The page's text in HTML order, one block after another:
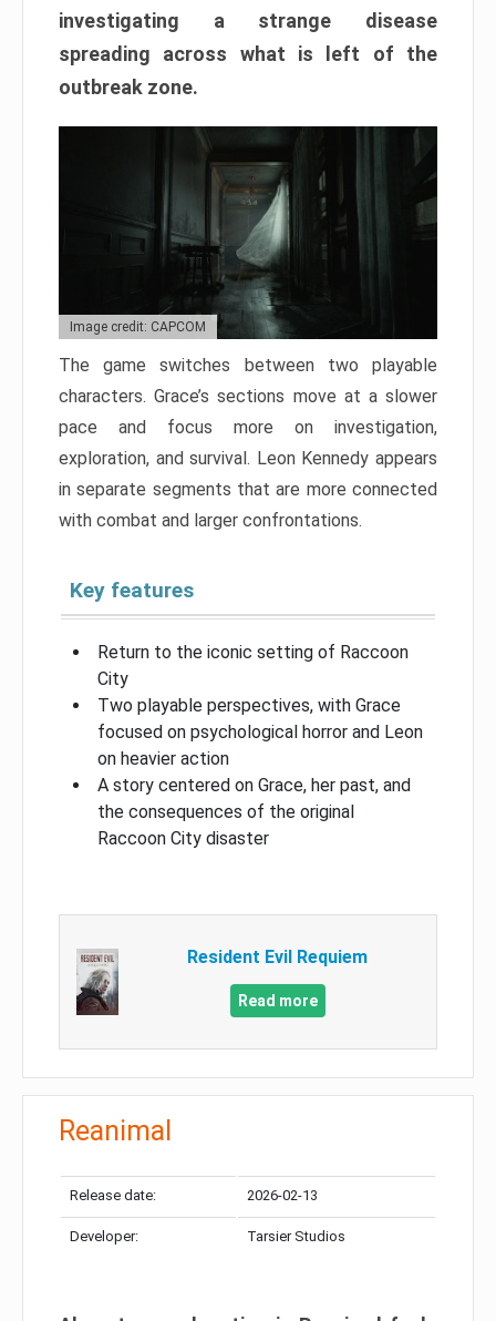
investigating a strange disease
spreading across what is left of the
outbreak zone.
Image credit: CAPCOM
The game switches between two playable
characters. Grace’s sections move at a slower
pace and focus more on investigation,
exploration, and survival. Leon Kennedy appears
in separate segments that are more connected
with combat and larger confrontations.
Key features
Return to the iconic setting of Raccoon
City
Two playable perspectives, with Grace
focused on psychological horror and Leon
on heavier action
A story centered on Grace, her past, and
the consequences of the original
Raccoon City disaster
Resident Evil Requiem
Read more
Reanimal
Release date: 2026-02-13
Developer: Tarsier Studios